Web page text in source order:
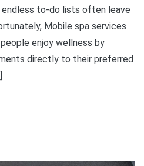
to-do lists often leave
Mobile spa services
enjoy wellness by
directly to their preferred